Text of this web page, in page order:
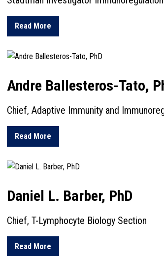
Read More
Andre Ballesteros-Tato,
Chief, Adaptive Immunity and
Read More
Daniel L. Barber, PhD
Chief, T-Lymphocyte Biology Section
Read More